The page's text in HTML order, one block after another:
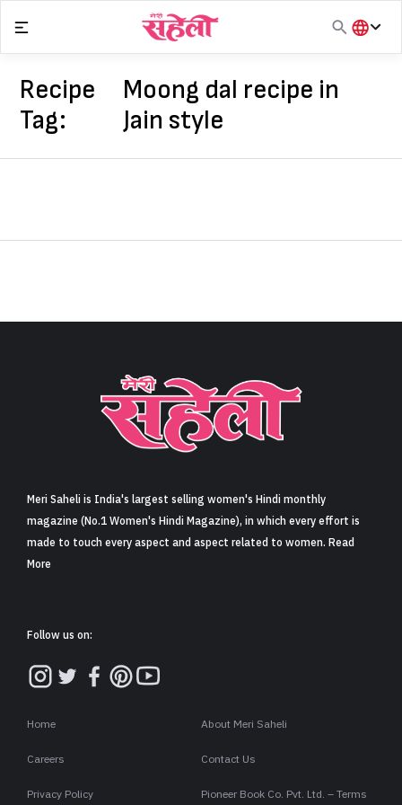
Sign in
content
हिंदी
Recipe
Tag:
Moong dal recipe in
Jain style
Meri Saheli is India's largest selling women's Hindi monthly
magazine (No.1 Women's Hindi Magazine), in which every effort is
made to touch every aspect and aspect related to women. Read
More
Follow us on:
Home About Meri Saheli
Careers Contact Us
Privacy Policy Pioneer Book Co. Pvt. Ltd. – Terms